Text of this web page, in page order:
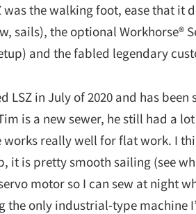
was the walking foot, ease that it
sails), the optional Workhorse®
and the fabled legendary
LSZ in July of 2020 and has
is a new sewer, he still had a
works really well for flat work. I
it is pretty smooth sailing (see
motor so I can sew at night
the only industrial-type machine